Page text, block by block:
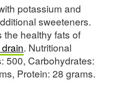
potassium and
sweeteners.
the healthy fats of
. Nutritional
500, Carbohydrates:
Protein: 28 grams.